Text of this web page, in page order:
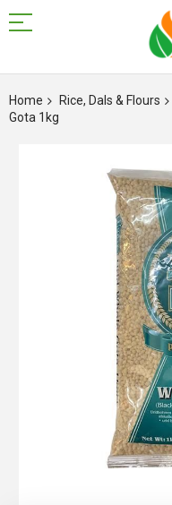
to
Content
Home Rice, Dals & Flours
Gota 1kg